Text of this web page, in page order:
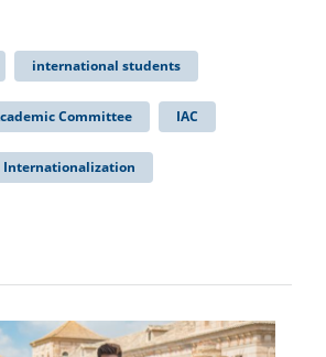
international students
Committee IAC
Internationalization